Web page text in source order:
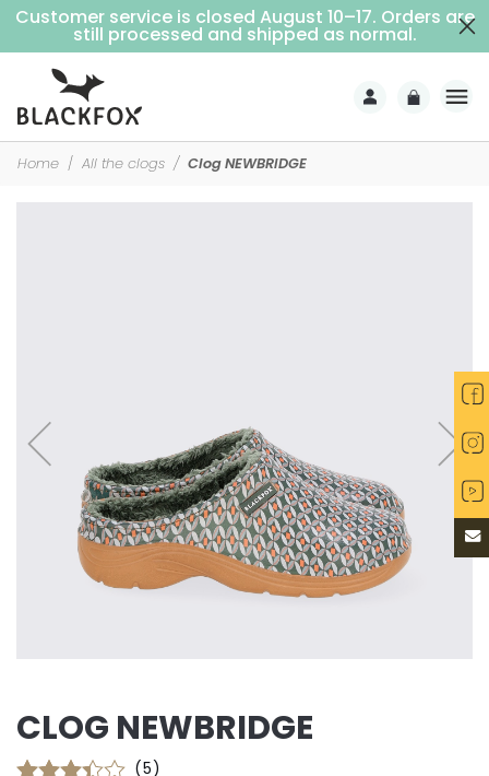
Free delivery on purchases over €69 (Home delivery with signature)
Home All the clogs Clog NEWBRIDGE
CLOG NEWBRIDGE
(5)
Customer service is closed August 10–17. Orders are
still processed and shipped as normal.